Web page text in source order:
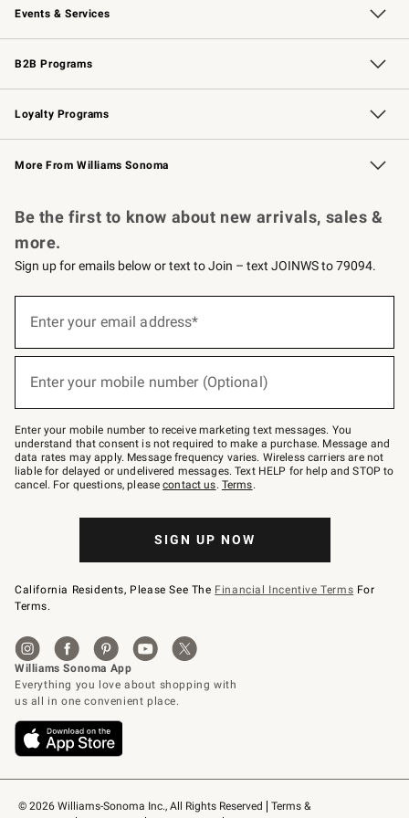
Events & Services
Wedding & Gift Registry Free Design Services
Events Knife Sharpening
Gift Cards
B2B Programs
B2B Overview Contract
Trade Professional Chefs
Corporate Gifting
Loyalty Programs
Williams Sonoma Credit Card Key Rewards
Williams Sonoma Reserve
More From Williams Sonoma
© 2026 Williams-Sonoma Inc., All Rights Reserved
Terms &
Be the first to know about new arrivals, sales &
more.
Sign up for emails below or text to Join – text JOINWS to 79094.
below
Join
–
text
JOINWS
to
79094.
Enter your email address*
Enter your mobile number (Optional)
Enter your mobile number to receive marketing text messages. You
understand that consent is not required to make a purchase. Message and
data rates may apply. Message frequency varies. Wireless carriers are not
liable for delayed or undelivered messages. Text HELP for help and STOP to
cancel. For questions, pleasecontact us. Terms.
SIGN UP NOW
California Residents, Please See The Financial Incentive Terms For
Terms.